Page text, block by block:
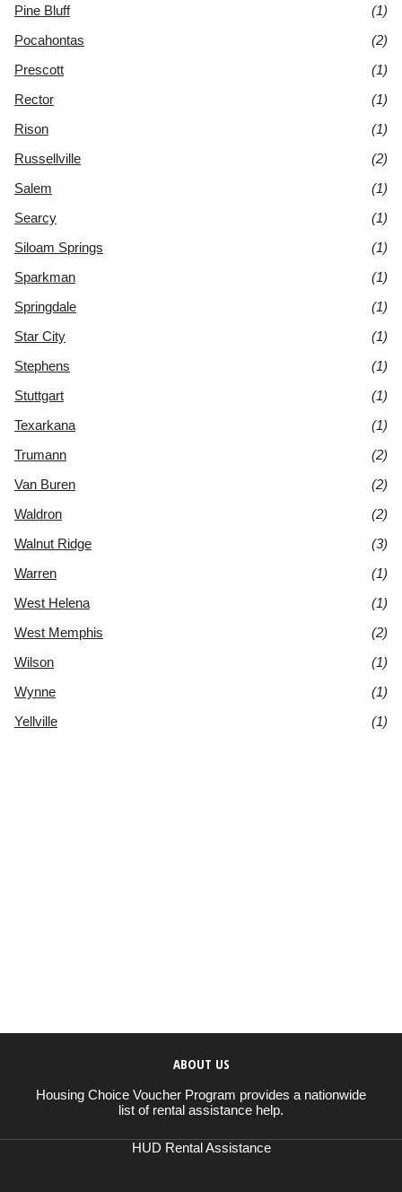
Pine Bluff
(1)
Pocahontas
(2)
Prescott
(1)
Rector
(1)
Rison
(1)
Russellville
(2)
Salem
(1)
Searcy
(1)
Siloam Springs
(1)
Sparkman
(1)
Springdale
(1)
Star City
(1)
Stephens
(1)
Stuttgart
(1)
Texarkana
(1)
Trumann
(2)
Van Buren
(2)
Waldron
(2)
Walnut Ridge
(3)
Warren
(1)
West Helena
(1)
West Memphis
(2)
Wilson
(1)
Wynne
(1)
Yellville
(1)
ABOUT US
Housing Choice Voucher Program provides a nationwide
list of rental assistance help.
HUD Rental Assistance